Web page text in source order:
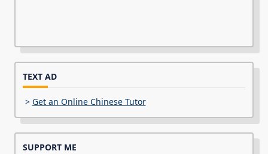
TEXT AD
> Get an Online Chinese Tutor
SUPPORT ME